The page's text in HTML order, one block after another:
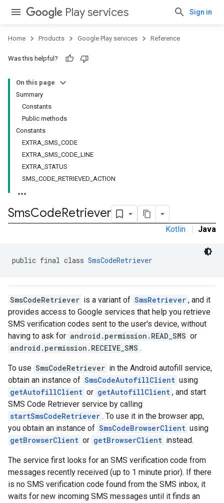
Play services Sign in
Home Products Google Play services Reference
Was this helpful?
On this page
Summary
Constants
Public methods
Constants
EXTRA_SMS_CODE
EXTRA_SMS_CODE_LINE
EXTRA_STATUS
SMS_CODE_RETRIEVED_ACTION
SmsCodeRetriever
Kotlin | Java
public final class SmsCodeRetriever
SmsCodeRetriever is a variant of SmsRetriever , and it
provides access to Google services that help you retrieve
SMS verification codes sent to the user's device, without
having to ask for android.permission.READ_SMS or
android.permission.RECEIVE_SMS .
To use SmsCodeRetriever in the Android autofill service,
obtain an instance of SmsCodeAutofillClient using
getAutofillClient or getAutofillClient , and start
SMS Code Retriever service by calling
startSmsCodeRetriever . To use it in the browser app,
you obtain an instance of SmsCodeBrowserClient using
getBrowserClient or getBrowserClient instead.
The service first looks for an SMS verification code from
messages recently received (up to 1 minute prior). If there
is no SMS verification code found from the SMS inbox, it
waits for new incoming SMS messages until it finds an